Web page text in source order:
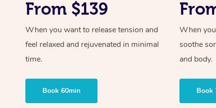
From $139
When you want to release tension and
feel relaxed and rejuvenated in minimal
time.
Book 60min
When
soothe
and body.
Book